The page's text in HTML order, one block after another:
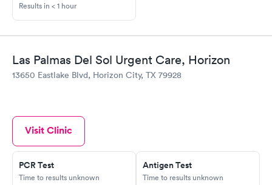
Results in < 1 hour
Las Palmas Del Sol Urgent Care, Horizon
13650 Eastlake Blvd, Horizon City, TX 79928
Visit Clinic
PCR Test
Time to results unknown
Antigen Test
Time to results unknown